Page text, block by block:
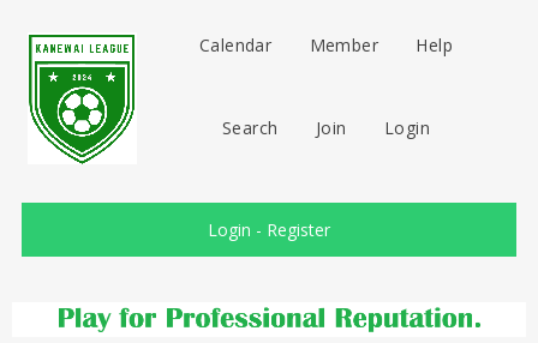
Calendar Member Help
Search Join Login
Login - Register